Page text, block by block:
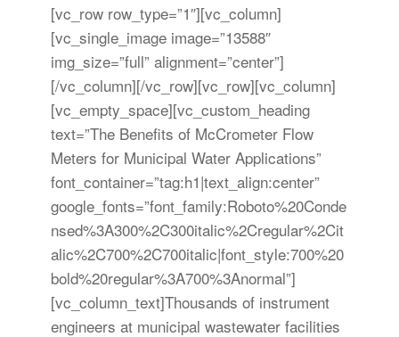
[vc_row row_type=”1″][vc_column]
[vc_single_image image=”13588″
img_size=”full” alignment=”center”]
[/vc_column][/vc_row][vc_row][vc_column]
[vc_empty_space][vc_custom_heading
text=”The Benefits of McCrometer Flow
Meters for Municipal Water Applications”
font_container=”tag:h1|text_align:center”
google_fonts=”font_family:Roboto%20Conde
nsed%3A300%2C300italic%2Cregular%2Cit
alic%2C700%2C700italic|font_style:700%20
bold%20regular%3A700%3Anormal”]
[vc_column_text]Thousands of instrument
engineers at municipal wastewater facilities